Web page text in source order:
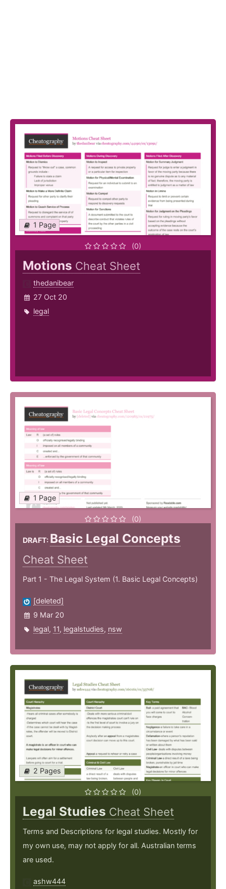
1 Page
(0)
Motions Cheat Sheet
thedanibear
27 Oct 20
legal
1 Page
(0)
DRAFT: Basic Legal Concepts
Cheat Sheet
Part 1 - The Legal System (1. Basic Legal Concepts)
[deleted]
9 Mar 20
legal, 11, legalstudies, nsw
2 Pages
(0)
Legal Studies Cheat Sheet
Terms and Descriptions for legal studies. Mostly for
my own use, may not apply for all. Australian terms
are used.
ashw444